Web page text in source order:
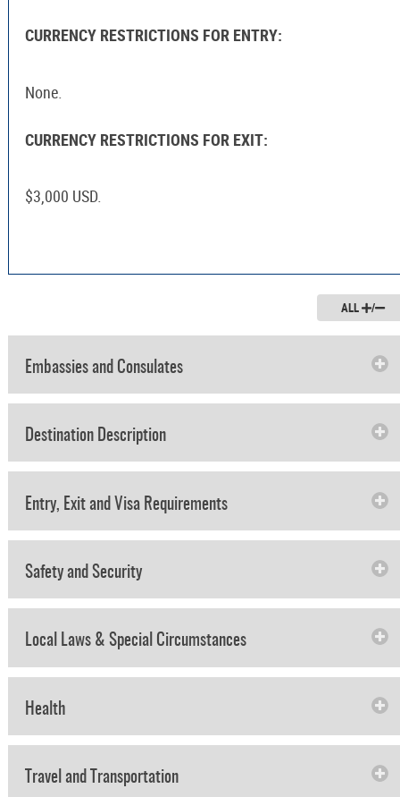
CURRENCY RESTRICTIONS FOR ENTRY:
None.
CURRENCY RESTRICTIONS FOR EXIT:
$3,000 USD.
ALL /
Embassies and Consulates
Destination Description
Entry, Exit and Visa Requirements
Safety and Security
Local Laws & Special Circumstances
Health
Travel and Transportation